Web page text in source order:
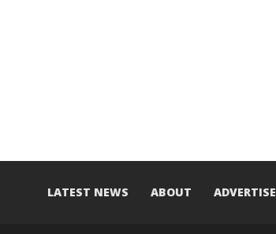
LATEST NEWS ABOUT ADVERTISE